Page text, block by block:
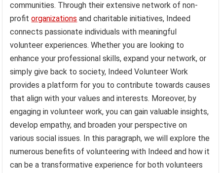
communities. Through their extensive network of non-
profitorganizations and charitable initiatives, Indeed
connects passionate individuals with meaningful
volunteer experiences. Whether you are looking to
enhance your professional skills, expand your network, or
simply give back to society, Indeed Volunteer Work
provides a platform for you to contribute towards causes
that align with your values and interests. Moreover, by
engaging in volunteer work, you can gain valuable insights,
develop empathy, and broaden your perspective on
various social issues. In this paragraph, we will explore the
numerous benefits of volunteering with Indeed and how it
can be a transformative experience for both volunteers